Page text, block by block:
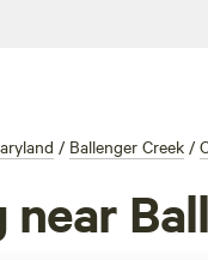
/ Ballenger Creek /
near